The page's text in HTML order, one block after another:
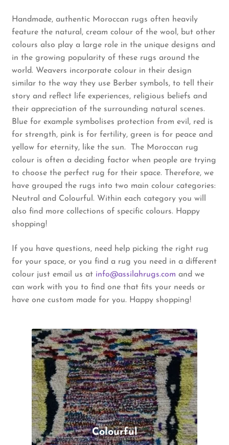
Inspiration Gallery
Rug Care
Contact Us
Handmade, authentic Moroccan rugs often heavily
feature the natural, cream colour of the wool, but other
colours also play a large role in the unique designs and
in the growing popularity of these rugs around the
world. Weavers incorporate colour in their design
similar to the way they use Berber symbols, to tell their
story and reflect life experiences, religious beliefs and
their appreciation of the surrounding natural scenes.
Blue for example symbolises protection from evil, red is
for strength, pink is for fertility, green is for peace and
yellow for eternity, like the sun. The Moroccan rug
colour is often a deciding factor when people are trying
to choose the perfect rug for their space. Therefore, we
have grouped the rugs into two main colour categories:
Neutral and Colourful. Within each category you will
also find more collections of specific colours. Happy
shopping!
If you have questions, need help picking the right rug
for your space, or you find a rug you need in a different
colour just email us at info@assilahrugs.com and we
can work with you to find one that fits your needs or
have one custom made for you. Happy shopping!
Colourful